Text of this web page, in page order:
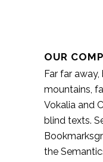
OUR
Far far
mountains,
Vokalia and
blind texts.
the